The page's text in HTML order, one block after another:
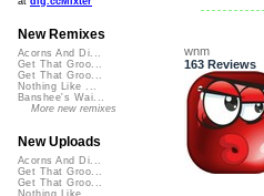
wnm
163 Reviews
New Remixes
Acorns And Di...
Get That Groo...
Get That Groo...
Nothing Like ...
Banshee's Wai...
More new remixes
New Uploads
Acorns And Di...
Get That Groo...
Get That Groo...